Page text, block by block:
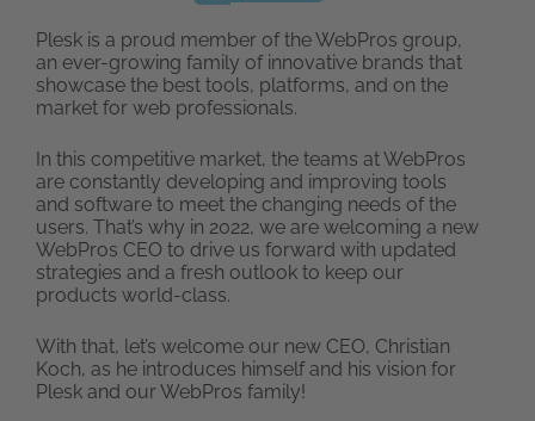
Plesk is a proud member of the WebPros group,
an ever-growing family of innovative brands that
showcase the best tools, platforms, and on the
market for web professionals.
In this competitive market, the teams at WebPros
are constantly developing and improving tools
and software to meet the changing needs of the
users. That’s why in 2022, we are welcoming a new
WebPros CEO to drive us forward with updated
strategies and a fresh outlook to keep our
products world-class.
With that, let’s welcome our new CEO, Christian
Koch, as he introduces himself and his vision for
Plesk and our WebPros family!